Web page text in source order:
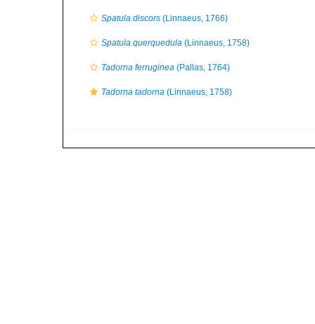
Spatula discors (Linnaeus, 1766)
Spatula querquedula (Linnaeus, 1758)
Tadorna ferruginea (Pallas, 1764)
Tadorna tadorna (Linnaeus, 1758)